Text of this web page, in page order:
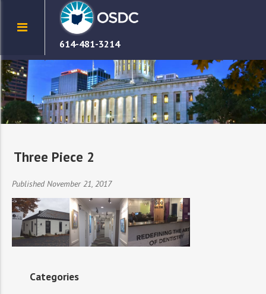
614-481-3214
Three Piece 2
Published November 21, 2017
Categories